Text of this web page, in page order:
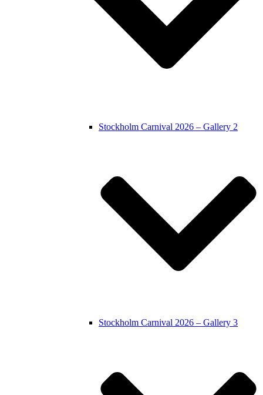
Stockholm Carnival 2026 – Gallery 2
Stockholm Carnival 2026 – Gallery 3